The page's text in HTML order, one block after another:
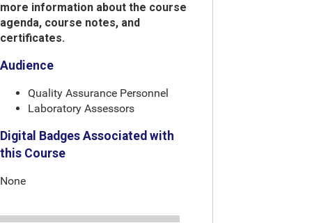
more information about the course
agenda, course notes, and
certificates.
Audience
Quality Assurance Personnel
Laboratory Assessors
Digital Badges Associated with
this Course
None